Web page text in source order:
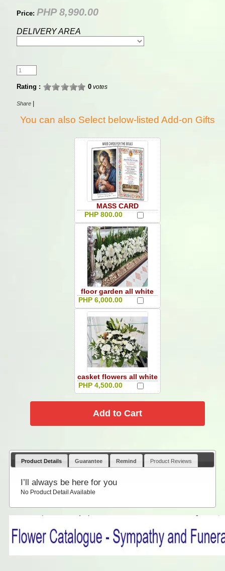
Price: PHP 8,990.00
DELIVERY AREA
Rating : 0votes
Share |
You can also Select below-listed Add-on Gifts
MASS CARD
PHP 800.00
floor garden all white
PHP 6,000.00
casket flowers all white
PHP 4,500.00
Product Details Guarantee Remind Product Reviews
I’ll always be here for you
No Product Detail Available